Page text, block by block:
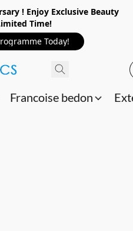
! Enjoy Exclusive Beauty
Time!
Today!
Francoise bedon